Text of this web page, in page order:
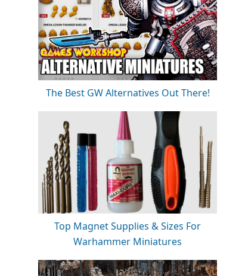
The Best GW Alternatives Out There!
Top Magnet Supplies & Sizes For
Warhammer Miniatures